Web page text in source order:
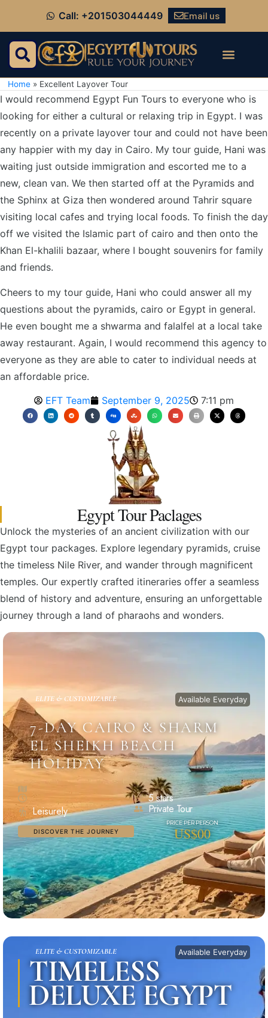
Call: +201503044449 Email us
Home » Excellent Layover Tour
I would recommend Egypt Fun Tours to everyone who is
looking for either a cultural or relaxing trip in Egypt. I was
recently on a private layover tour and could not have been
any happier with my day in Cairo. My tour guide, Hani was
waiting just outside immigration and escorted me to a
new, clean van. We then started off at the Pyramids and
the Sphinx at Giza then wondered around Tahrir square
visiting local cafes and trying local foods. To finish the day
off we visited the Islamic part of cairo and then onto the
Khan El-khalili bazaar, where I bought souvenirs for family
and friends.
Cheers to my tour guide, Hani who could answer all my
questions about the pyramids, cairo or Egypt in general.
He even bought me a shwarma and falalfel at a local take
away restaurant. Again, I would recommend this agency to
everyone as they are able to cater to individual needs at
an affordable price.
EFT Team September 9, 2025 7:11 pm
Egypt Tour Paclages
Unlock the mysteries of an ancient civilization with our
Egypt tour packages. Explore legendary pyramids, cruise
the timeless Nile River, and wander through magnificent
temples. Our expertly crafted itineraries offer a seamless
blend of history and adventure, ensuring an unforgettable
journey through a land of pharaohs and wonders.
ELITE & CUSTOMIZABLE Available Everyday
7-DAY CAIRO & SHARM
EL SHEIKH BEACH
HOLIDAY
Leisurely
5 stars
Private Tour
DISCOVER THE JOURNEY US$00
ELITE & CUSTOMIZABLE Available Everyday
TIMELESS
DELUXE EGYPT